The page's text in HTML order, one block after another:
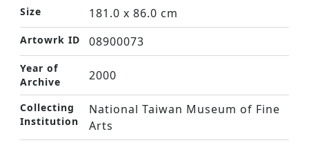
Size 181.0 x 86.0 cm
Artowrk ID 08900073
Year of
Archive
2000
Collecting
Institution
National Taiwan Museum of Fine
Arts